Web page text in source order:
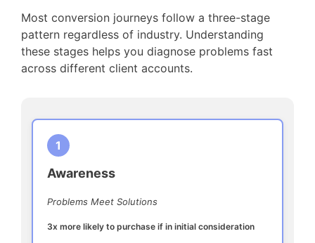
Most conversion journeys follow a three-stage
pattern regardless of industry. Understanding
these stages helps you diagnose problems fast
across different client accounts.
1
Awareness
Problems Meet Solutions
3x more likely to purchase if in initial consideration